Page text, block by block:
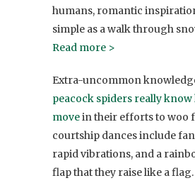
humans, romantic
simple as a walk through
Read more >
Extra-uncommon
peacock spiders really know
movein their efforts to woo
courtship dances include
rapid vibrations, and a
flap that they raise like a flag.